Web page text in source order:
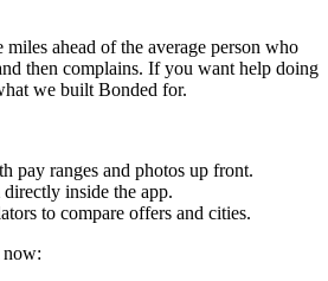
ahead of the average person who
then complains. If you want help doing
we built Bonded for.
pay ranges and photos up front.
inside the app.
to compare offers and cities.
now: